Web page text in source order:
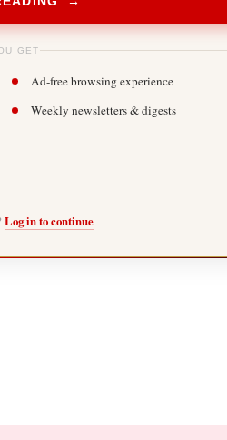
GET
Ad-free browsing experience
Weekly newsletters & digests
Log in to continue